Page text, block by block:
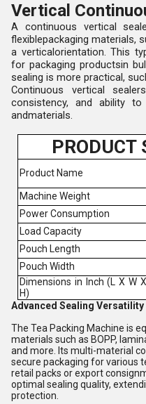
Vertical
A continuous vertical
flexiblepackaging materials,
a verticalorientation. This
for packaging productsin
sealing is more practical,
Continuous vertical
consistency, and ability
andmaterials.
PRODUCT
Product Name
Machine Weight
Power Consumption
Load Capacity
Pouch Length
Pouch Width
Dimensions in Inch (L X W X
H)
Advanced Sealing Versatility
The Tea Packing Machine is
materials such as BOPP,
and more. Its multi-material
secure packaging for various
retail packs or export
optimal sealing quality,
protection.